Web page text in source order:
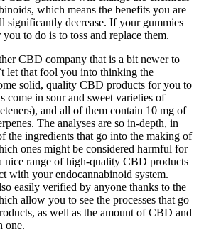
which means the benefits you are
decrease. If your gummies
to do is to toss and replace them.
CBD company that is a bit newer to
let that fool you into thinking the
solid, quality CBD products for you to
come in sour and sweet varieties of
and all of them contain 10 mg of
The analyses are so in-depth, in
the ingredients that go into the making of
ones might be considered harmful for
nice range of high-quality CBD products
with your endocannabinoid system.
easily verified by anyone thanks to the
allow you to see the processes that go
as well as the amount of CBD and
one.